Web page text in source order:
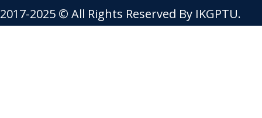
2017-2025 © All Rights Reserved By IKGPTU.